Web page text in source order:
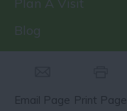
Blog
Email Page Print Page